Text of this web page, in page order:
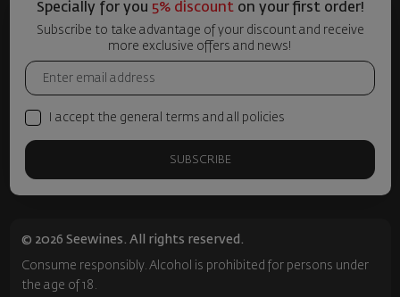
Specially for you 5% discounton your first order!
Subscribe to take advantage of your discount and receive
more exclusive offers and news!
I accept the general terms and all policies
SUBSCRIBE
© 2026 Seewines. All rights reserved.
Consume responsibly. Alcohol is prohibited for persons under
the age of 18.